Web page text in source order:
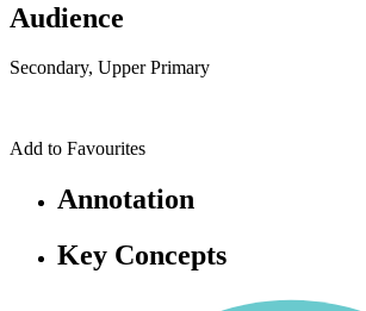
Audience
Secondary, Upper Primary
Add to Favourites
Annotation
Key Concepts